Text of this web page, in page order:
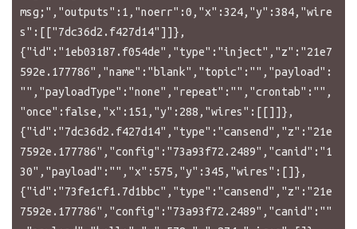
msg;","outputs":1,"noerr":0,"x":324,"y":384,"wire
s":[["7dc36d2.f427d14"]]},
{"id":"1eb03187.f054de","type":"inject","z":"21e7
592e.177786","name":"blank","topic":"","payload":
"","payloadType":"none","repeat":"","crontab":"",
"once":false,"x":151,"y":288,"wires":[[]]},
{"id":"7dc36d2.f427d14","type":"cansend","z":"21e
7592e.177786","config":"73a93f72.2489","canid":"1
30","payload":"","x":575,"y":345,"wires":[]},
{"id":"73fe1cf1.7d1bbc","type":"cansend","z":"21e
7592e.177786","config":"73a93f72.2489","canid":""